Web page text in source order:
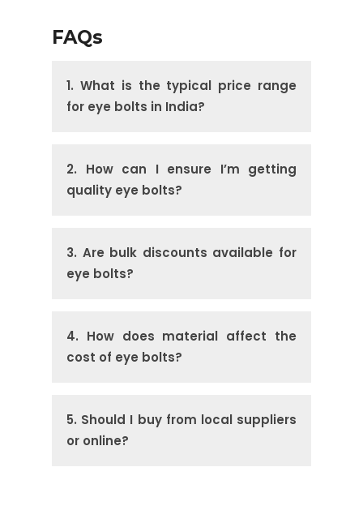
FAQs
1. What is the typical price range
for eye bolts in India?
2. How can I ensure I’m getting
quality eye bolts?
3. Are bulk discounts available for
eye bolts?
4. How does material affect the
cost of eye bolts?
5. Should I buy from local suppliers
or online?